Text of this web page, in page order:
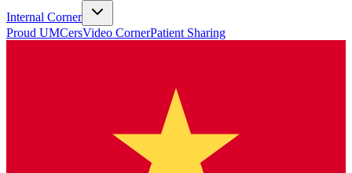
Internal Corner
Proud UMCersVideo CornerPatient Sharing